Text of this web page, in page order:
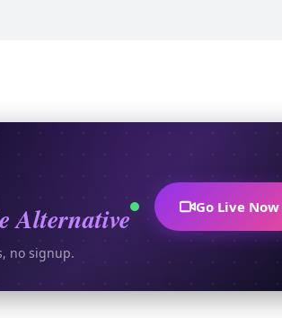
Alternative
no signup.
Go Live Now